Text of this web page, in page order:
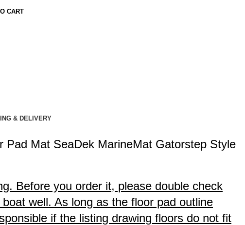
CART
& DELIVERY
Pad Mat SeaDek MarineMat Gatorstep Style
Before you order it, please double check
well. As long as the floor pad outline
if the listing drawing floors do not fit